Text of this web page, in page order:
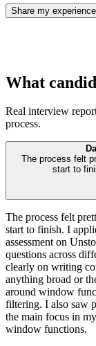
Share my experience
What
Real interview
process.
The process felt
start to
The process felt
start to finish. I
assessment on
questions across
clearly on writing
anything broad or
around window
filtering. I also saw
the main focus in
window functions.